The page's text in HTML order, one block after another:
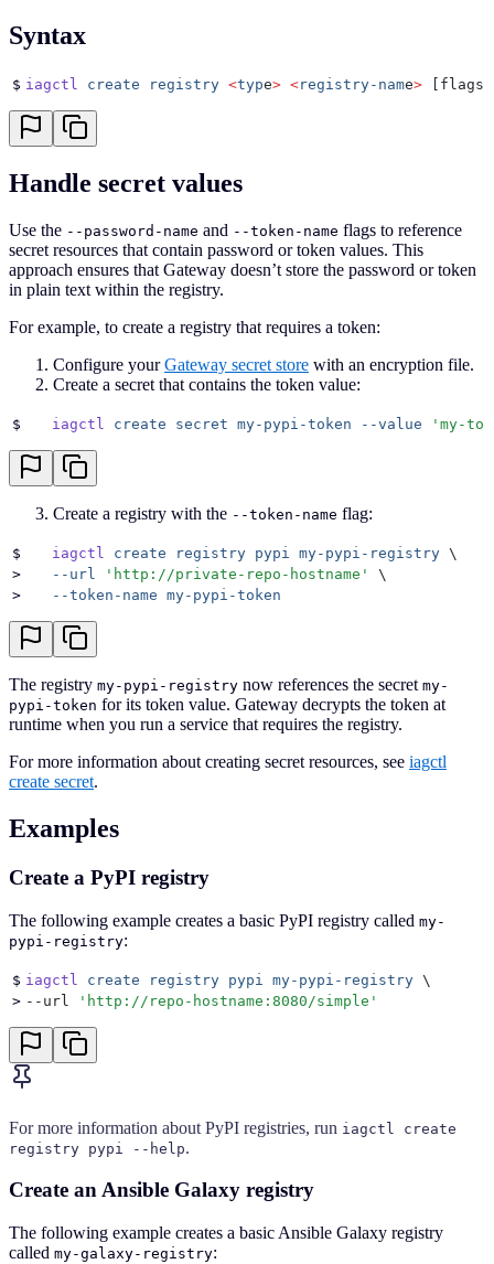
Syntax
$ iagctl create registry <type> <registry-name> [flags]
Handle secret values
Use the --password-name and --token-name flags to reference
secret resources that contain password or token values. This
approach ensures that Gateway doesn’t store the password or token
in plain text within the registry.
For example, to create a registry that requires a token:
Configure yourGateway secret store with an encryption file.
Create a secret that contains the token value:
$
   iagctl
create secret my-pypi-token --value ' my-
Create a registry with the --token-name flag:
$
   iagctl
create registry pypi my-pypi-registry \
>
   --url
' http://private-repo-hostname '
\
>
   --token-name
my-pypi-token
The registry my-pypi-registry now references the secret my-
pypi-token for its token value. Gateway decrypts the token at
runtime when you run a service that requires the registry.
For more information about creating secret resources, see iagctl
create secret.
Examples
Create a PyPI registry
The following example creates a basic PyPI registry called my-
pypi-registry:
$ iagctl create registry pypi my-pypi-registry \
> --url ' http://repo-hostname:8080/simple '
For more information about PyPI registries, run iagctl create
registry pypi --help.
Create an Ansible Galaxy registry
The following example creates a basic Ansible Galaxy registry
called my-galaxy-registry: